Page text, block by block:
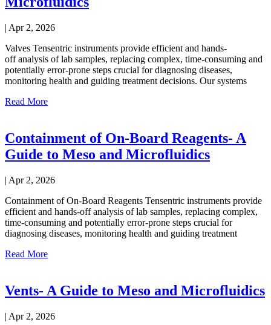
| Apr 2, 2026
Valves Tensentric instruments provide efficient and hands-
off analysis of lab samples, replacing complex, time-consuming and
potentially error-prone steps crucial for diagnosing diseases,
monitoring health and guiding treatment decisions. Our systems
Read More
Containment of On-Board Reagents- A
Guide to Meso and Microfluidics
| Apr 2, 2026
Containment of On-Board Reagents Tensentric instruments provide
efficient and hands-off analysis of lab samples, replacing complex,
time-consuming and potentially error-prone steps crucial for
diagnosing diseases, monitoring health and guiding treatment
Read More
Vents- A Guide to Meso and Microfluidics
| Apr 2, 2026